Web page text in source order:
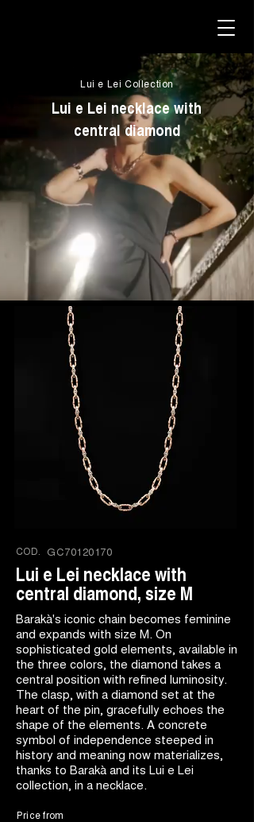
Lui e Lei Collection
Lui e Lei necklace with
central diamond
COD. GC70120170
Lui e Lei necklace with
central diamond, size M
Barakà's iconic chain becomes feminine
and expands with size M. On
sophisticated gold elements, available in
the three colors, the diamond takes a
central position with refined luminosity.
The clasp, with a diamond set at the
heart of the pin, gracefully echoes the
shape of the elements. A concrete
symbol of independence steeped in
history and meaning now materializes,
thanks to Barakà and its Lui e Lei
collection, in a necklace.
Price from